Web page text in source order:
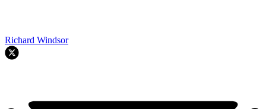
Richard Windsor